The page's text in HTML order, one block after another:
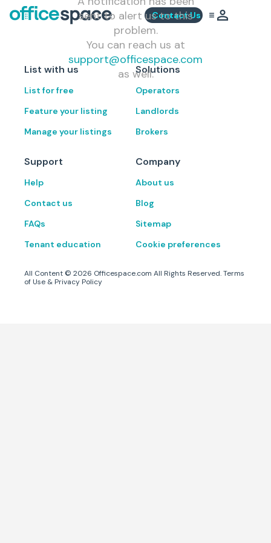
Contact Us
sent to alert us to this
problem.
You can reach us at
support@officespace.com
as well.
List with us
List for free
Feature your listing
Manage your listings
Solutions
Operators
Landlords
Brokers
Support
Help
Contact us
FAQs
Tenant education
Company
About us
Blog
Sitemap
Cookie preferences
All Content © 2026 Officespace.com All Rights Reserved.Terms
of Use & Privacy Policy